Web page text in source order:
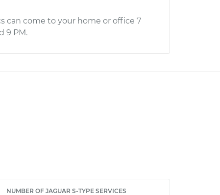
can come to your home or office 7
9 PM.
NUMBER OF JAGUAR S-TYPE SERVICES